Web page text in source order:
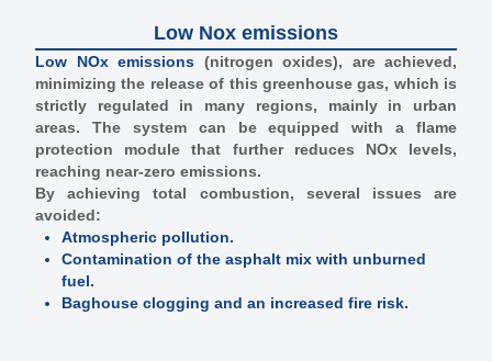
Low Nox emissions
Low NOx emissions (nitrogen oxides), are achieved,
minimizing the release of this greenhouse gas, which is
strictly regulated in many regions, mainly in urban
areas. The system can be equipped with a flame
protection module that further reduces NOx levels,
reaching near-zero emissions.
By achieving total combustion, several issues are
avoided:
Atmospheric pollution.
Contamination of the asphalt mix with unburned
fuel.
Baghouse clogging and an increased fire risk.